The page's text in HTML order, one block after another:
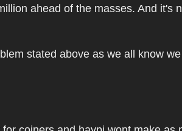
ahead of the masses. And it's
stated above as we all know